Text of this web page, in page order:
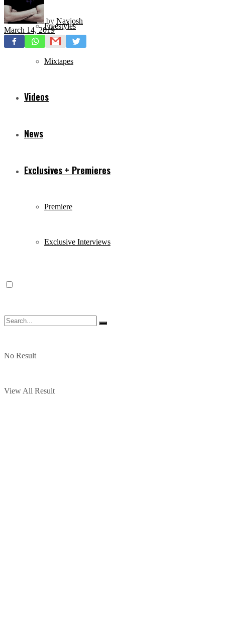
Freestyles
Mixtapes
Videos
News
Exclusives + Premieres
Premiere
Exclusive Interviews
No Result
View All Result
by Navjosh
March 14, 2019